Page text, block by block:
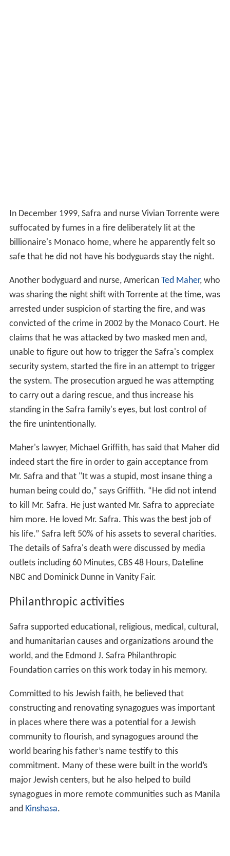
In December 1999, Safra and nurse Vivian Torrente were
suffocated by fumes in a fire deliberately lit at the
billionaire's Monaco home, where he apparently felt so
safe that he did not have his bodyguards stay the night.
Another bodyguard and nurse, American Ted Maher, who
was sharing the night shift with Torrente at the time, was
arrested under suspicion of starting the fire, and was
convicted of the crime in 2002 by the Monaco Court. He
claims that he was attacked by two masked men and,
unable to figure out how to trigger the Safra's complex
security system, started the fire in an attempt to trigger
the system. The prosecution argued he was attempting
to carry out a daring rescue, and thus increase his
standing in the Safra family's eyes, but lost control of
the fire unintentionally.
Maher's lawyer, Michael Griffith, has said that Maher did
indeed start the fire in order to gain acceptance from
Mr. Safra and that "It was a stupid, most insane thing a
human being could do,” says Griffith. “He did not intend
to kill Mr. Safra. He just wanted Mr. Safra to appreciate
him more. He loved Mr. Safra. This was the best job of
his life.” Safra left 50% of his assets to several charities.
The details of Safra's death were discussed by media
outlets including 60 Minutes, CBS 48 Hours, Dateline
NBC and Dominick Dunne in Vanity Fair.
Philanthropic activities
Safra supported educational, religious, medical, cultural,
and humanitarian causes and organizations around the
world, and the Edmond J. Safra Philanthropic
Foundation carries on this work today in his memory.
Committed to his Jewish faith, he believed that
constructing and renovating synagogues was important
in places where there was a potential for a Jewish
community to flourish, and synagogues around the
world bearing his father’s name testify to this
commitment. Many of these were built in the world’s
major Jewish centers, but he also helped to build
synagogues in more remote communities such as Manila
and Kinshasa.